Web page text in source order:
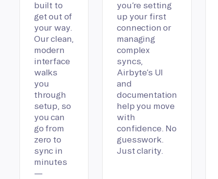
built to
get out of
your way.
Our clean,
modern
interface
walks
you
through
setup, so
you can
go from
zero to
sync in
minutes
—
you’re setting
up your first
connection or
managing
complex
syncs,
Airbyte’s UI
and
documentation
help you move
with
confidence. No
guesswork.
Just clarity.